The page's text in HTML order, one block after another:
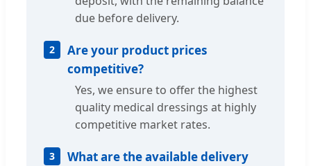
due before delivery.
2
Are your product prices
competitive?
Yes, we ensure to offer the highest
quality medical dressings at highly
competitive market rates.
3
What are the available delivery